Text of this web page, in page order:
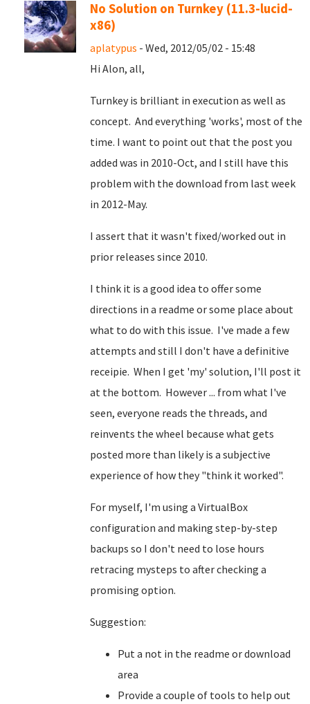
No Solution on Turnkey (11.3-lucid-
x86)
aplatypus - Wed, 2012/05/02 - 15:48
Hi Alon, all,
Turnkey is brilliant in execution as well as
concept. And everything 'works', most of the
time. I want to point out that the post you
added was in 2010-Oct, and I still have this
problem with the download from last week
in 2012-May.
I assert that it wasn't fixed/worked out in
prior releases since 2010.
I think it is a good idea to offer some
directions in a readme or some place about
what to do with this issue. I've made a few
attempts and still I don't have a definitive
receipie. When I get 'my' solution, I'll post it
at the bottom. However ... from what I've
seen, everyone reads the threads, and
reinvents the wheel because what gets
posted more than likely is a subjective
experience of how they "think it worked".
For myself, I'm using a VirtualBox
configuration and making step-by-step
backups so I don't need to lose hours
retracing mysteps to after checking a
promising option.
Suggestion:
Put a not in the readme or download
area
Provide a couple of tools to help out